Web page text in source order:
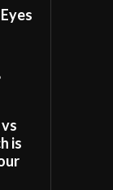
is